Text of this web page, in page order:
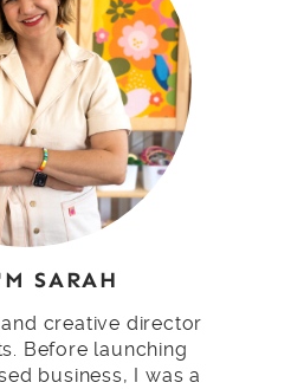
SARAH
creative director
Before launching
business, I was a